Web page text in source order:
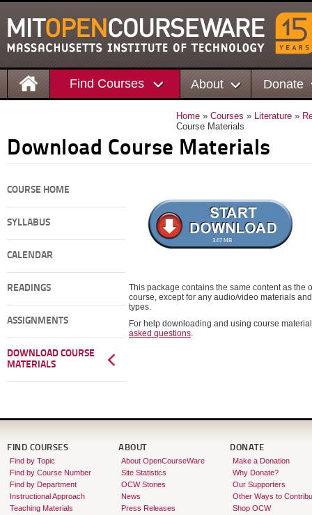
Find Courses About Donate
Home » Courses » Literature »
Course Materials
Download Course Materials
COURSE HOME
SYLLABUS
CALENDAR
READINGS
ASSIGNMENTS
DOWNLOAD COURSE
MATERIALS
3.67 MB
This package contains the same content as the
course, except for any audio/video materials
types.
For help downloading and using course
asked questions.
FIND COURSES
Find by Topic
Find by Course Number
Find by Department
Instructional Approach
Teaching Materials
ABOUT
About OpenCourseWare
Site Statistics
OCW Stories
News
Press Releases
DONATE
Make a Donation
Why Donate?
Our Supporters
Other Ways to
Shop OCW